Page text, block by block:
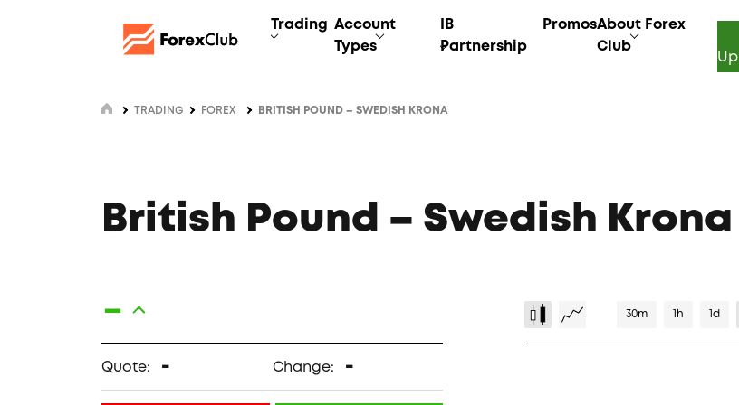
Trading Account
Types
IB
Partnership
PromosAbout Forex
Club
Up
TRADING FOREX BRITISH POUND – SWEDISH KRONA
British Pound – Swedish Krona
-
Quote: - Change: -
30m 1h 1d